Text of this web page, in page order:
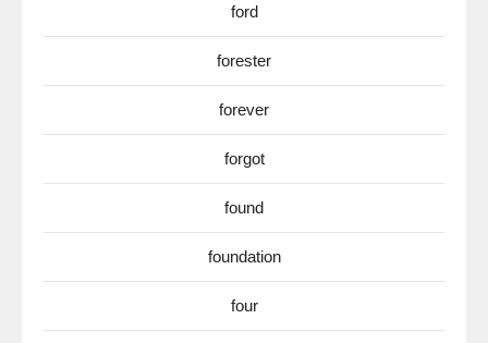
ford
forester
forever
forgot
found
foundation
four